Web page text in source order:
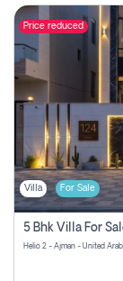
Search
Property
New
Projects
Contact
Login
Register
Price reduced
Villa For Sale
Helio 2 - Ajman - United